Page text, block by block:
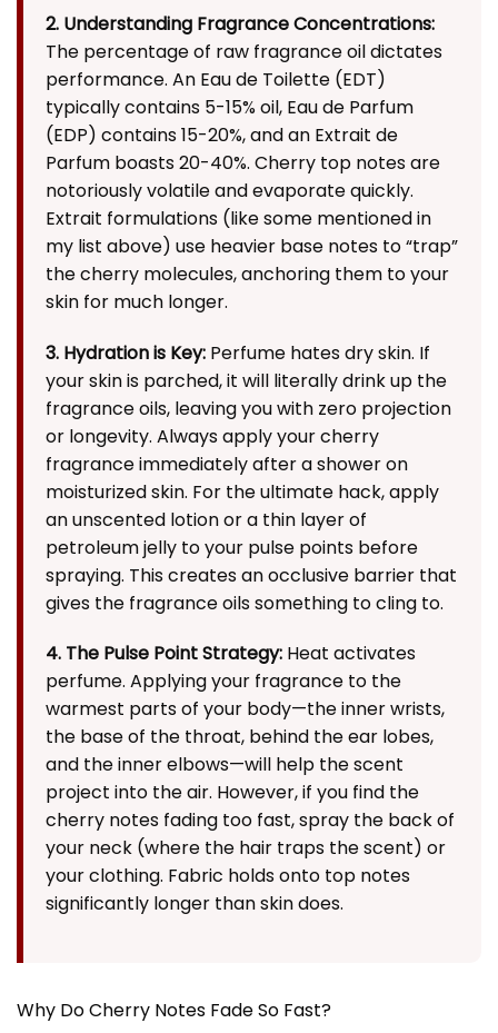
2. Understanding Fragrance Concentrations:
The percentage of raw fragrance oil dictates
performance. An Eau de Toilette (EDT)
typically contains 5-15% oil, Eau de Parfum
(EDP) contains 15-20%, and an Extrait de
Parfum boasts 20-40%. Cherry top notes are
notoriously volatile and evaporate quickly.
Extrait formulations (like some mentioned in
my list above) use heavier base notes to “trap”
the cherry molecules, anchoring them to your
skin for much longer.
3. Hydration is Key: Perfume hates dry skin. If
your skin is parched, it will literally drink up the
fragrance oils, leaving you with zero projection
or longevity. Always apply your cherry
fragrance immediately after a shower on
moisturized skin. For the ultimate hack, apply
an unscented lotion or a thin layer of
petroleum jelly to your pulse points before
spraying. This creates an occlusive barrier that
gives the fragrance oils something to cling to.
4. The Pulse Point Strategy: Heat activates
perfume. Applying your fragrance to the
warmest parts of your body—the inner wrists,
the base of the throat, behind the ear lobes,
and the inner elbows—will help the scent
project into the air. However, if you find the
cherry notes fading too fast, spray the back of
your neck (where the hair traps the scent) or
your clothing. Fabric holds onto top notes
significantly longer than skin does.
Why Do Cherry Notes Fade So Fast?